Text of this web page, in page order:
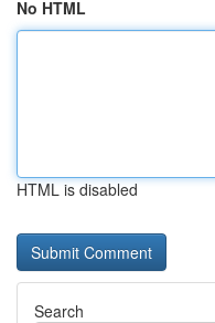
No HTML
HTML is disabled
Search